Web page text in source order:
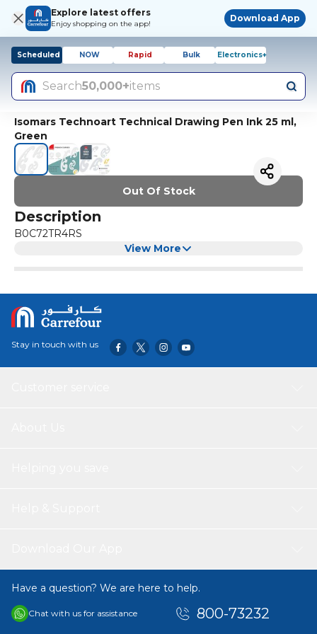
Explore latest offers
Enjoy shopping on the app!
Download App
Scheduled NOW Rapid Bulk Electronics+
Search50,000+items
Isomars Technoart Technical Drawing Pen Ink 25 ml,
Green
Out Of Stock
Description
B0C72TR4RS
View More
Stay in touch with us
Have a question? We are here to help.
Chat with us for assistance 800-73232